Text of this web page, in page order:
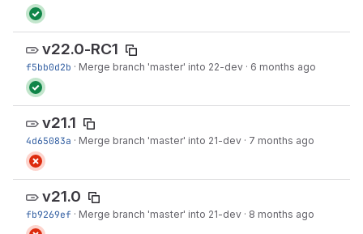
v22.0-RC1
f5bb0d2b · Merge branch 'master' into 22-dev · 6 months ago
v21.1
4d65083a · Merge branch 'master' into 21-dev · 7 months ago
v21.0
fb9269ef · Merge branch 'master' into 21-dev · 8 months ago